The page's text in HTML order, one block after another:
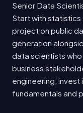
Senior Data
Start with statistics
project on public
generation
data scientists
business
engineering,
fundamentals and